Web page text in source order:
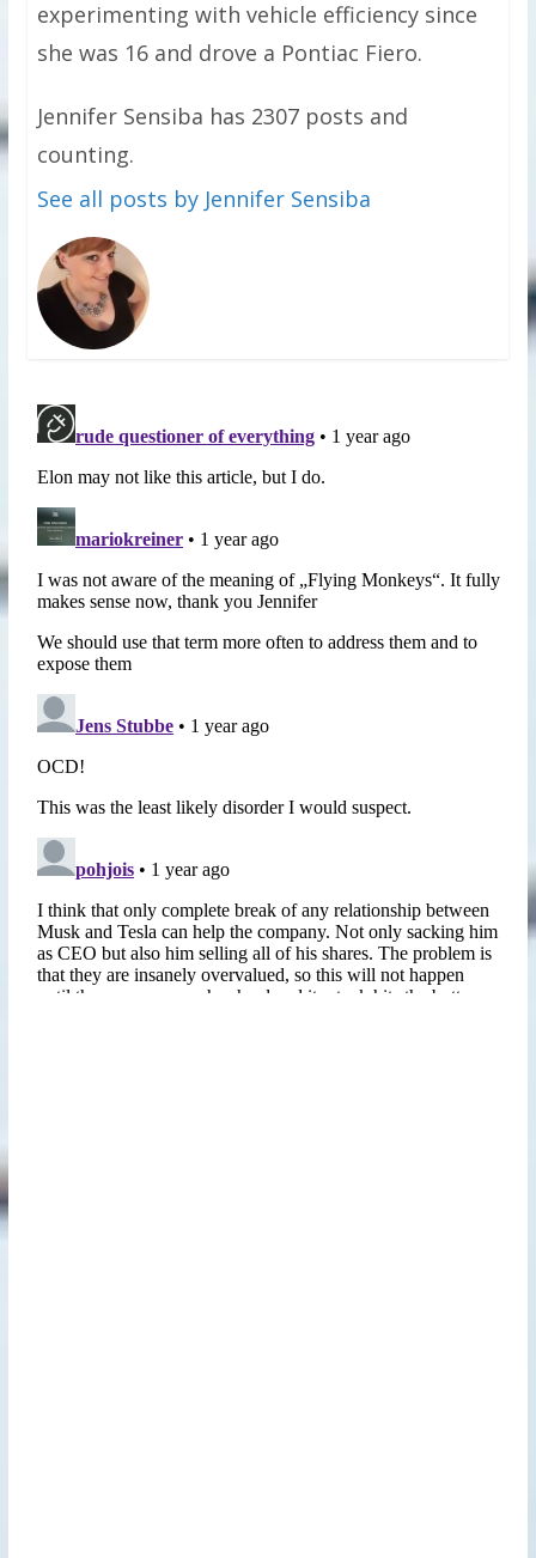
experimenting with vehicle efficiency since
she was 16 and drove a Pontiac Fiero.
Jennifer Sensiba has 2307 posts and
counting.
See all posts by Jennifer Sensiba